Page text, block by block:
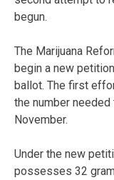
begun.
The Marijuana
begin a new
ballot. The first
the number
November.
Under the new
possesses 32